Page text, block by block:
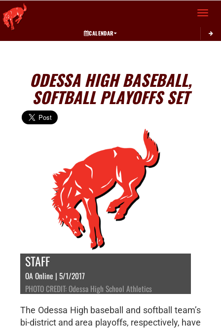
Toggle
CALENDAR
ODESSA HIGH BASEBALL,
SOFTBALL PLAYOFFS SET
STAFF
OA Online | 5/1/2017
PHOTO CREDIT: Odessa High School Athletics
The Odessa High baseball and softball team’s
bi-district and area playoffs, respectively, have